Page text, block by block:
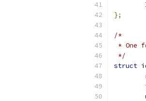
};
/*
* One
*/
struct